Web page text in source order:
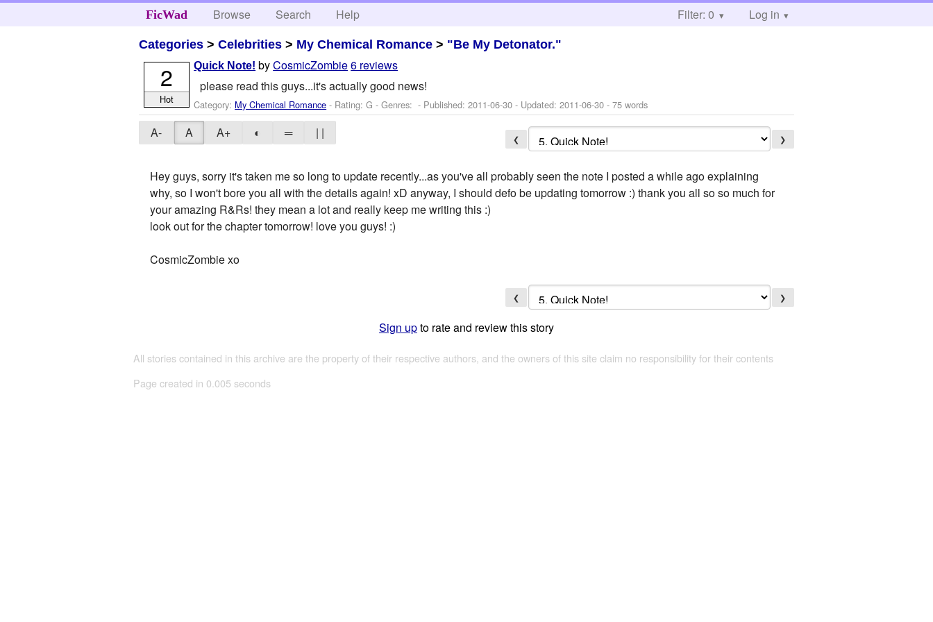
FicWad Browse Search Help Filter: 0 Log in
Categories >Celebrities > My Chemical Romance > "Be My Detonator."
Quick Note! byCosmicZombie6 reviews
please read this guys...it's actually good news!
Category: My Chemical Romance - Rating: G - Genres: - Published:2011-06-30 - Updated:2011-06-30 - 75 words
2
Hot
A- A A+ ◐ ═ | | ❮ ❯
Hey guys, sorry it's taken me so long to update recently...as you've all probably seen the note I posted a while ago explaining
why, so I won't bore you all with the details again! xD anyway, I should defo be updating tomorrow :) thank you all so so much for
your amazing R&Rs! they mean a lot and really keep me writing this :)
look out for the chapter tomorrow! love you guys! :)
CosmicZombie xo
❮ ❯
Sign upto rate and review this story
All stories contained in this archive are the property of their respective authors, and the owners of this site claim no responsibility for their contents
Page created in 0.005 seconds